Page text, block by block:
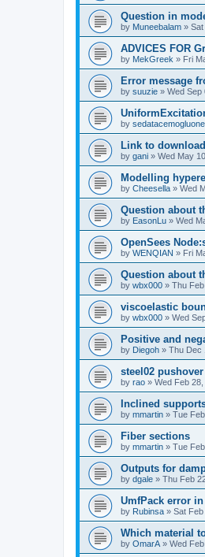
Question in
by Muneebalam »
ADVICES FOR
by MekGreek » Fri
Error message
by suuzie » Wed Sep
by sedatacemogluone
Link to
by gani » Wed May
Modelling
by Cheesella » Wed
Question about
by EasonLu » Wed
OpenSees
by WENQIAN » Fri
Question about
by wbx000 » Thu
viscoelastic
by wbx000 » Wed
Positive and
by Diegoh » Thu Dec
steel02
by rao » Wed Feb
Inclined
by mmartin » Tue
Fiber sections
by mmartin » Tue
Outputs for
by dgale » Thu Feb
UmfPack error
by Rubinsa » Sat
Which material
by OmarA » Wed